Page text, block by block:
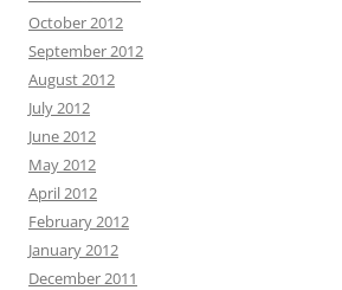
October 2012
September 2012
August 2012
July 2012
June 2012
May 2012
April 2012
February 2012
January 2012
December 2011